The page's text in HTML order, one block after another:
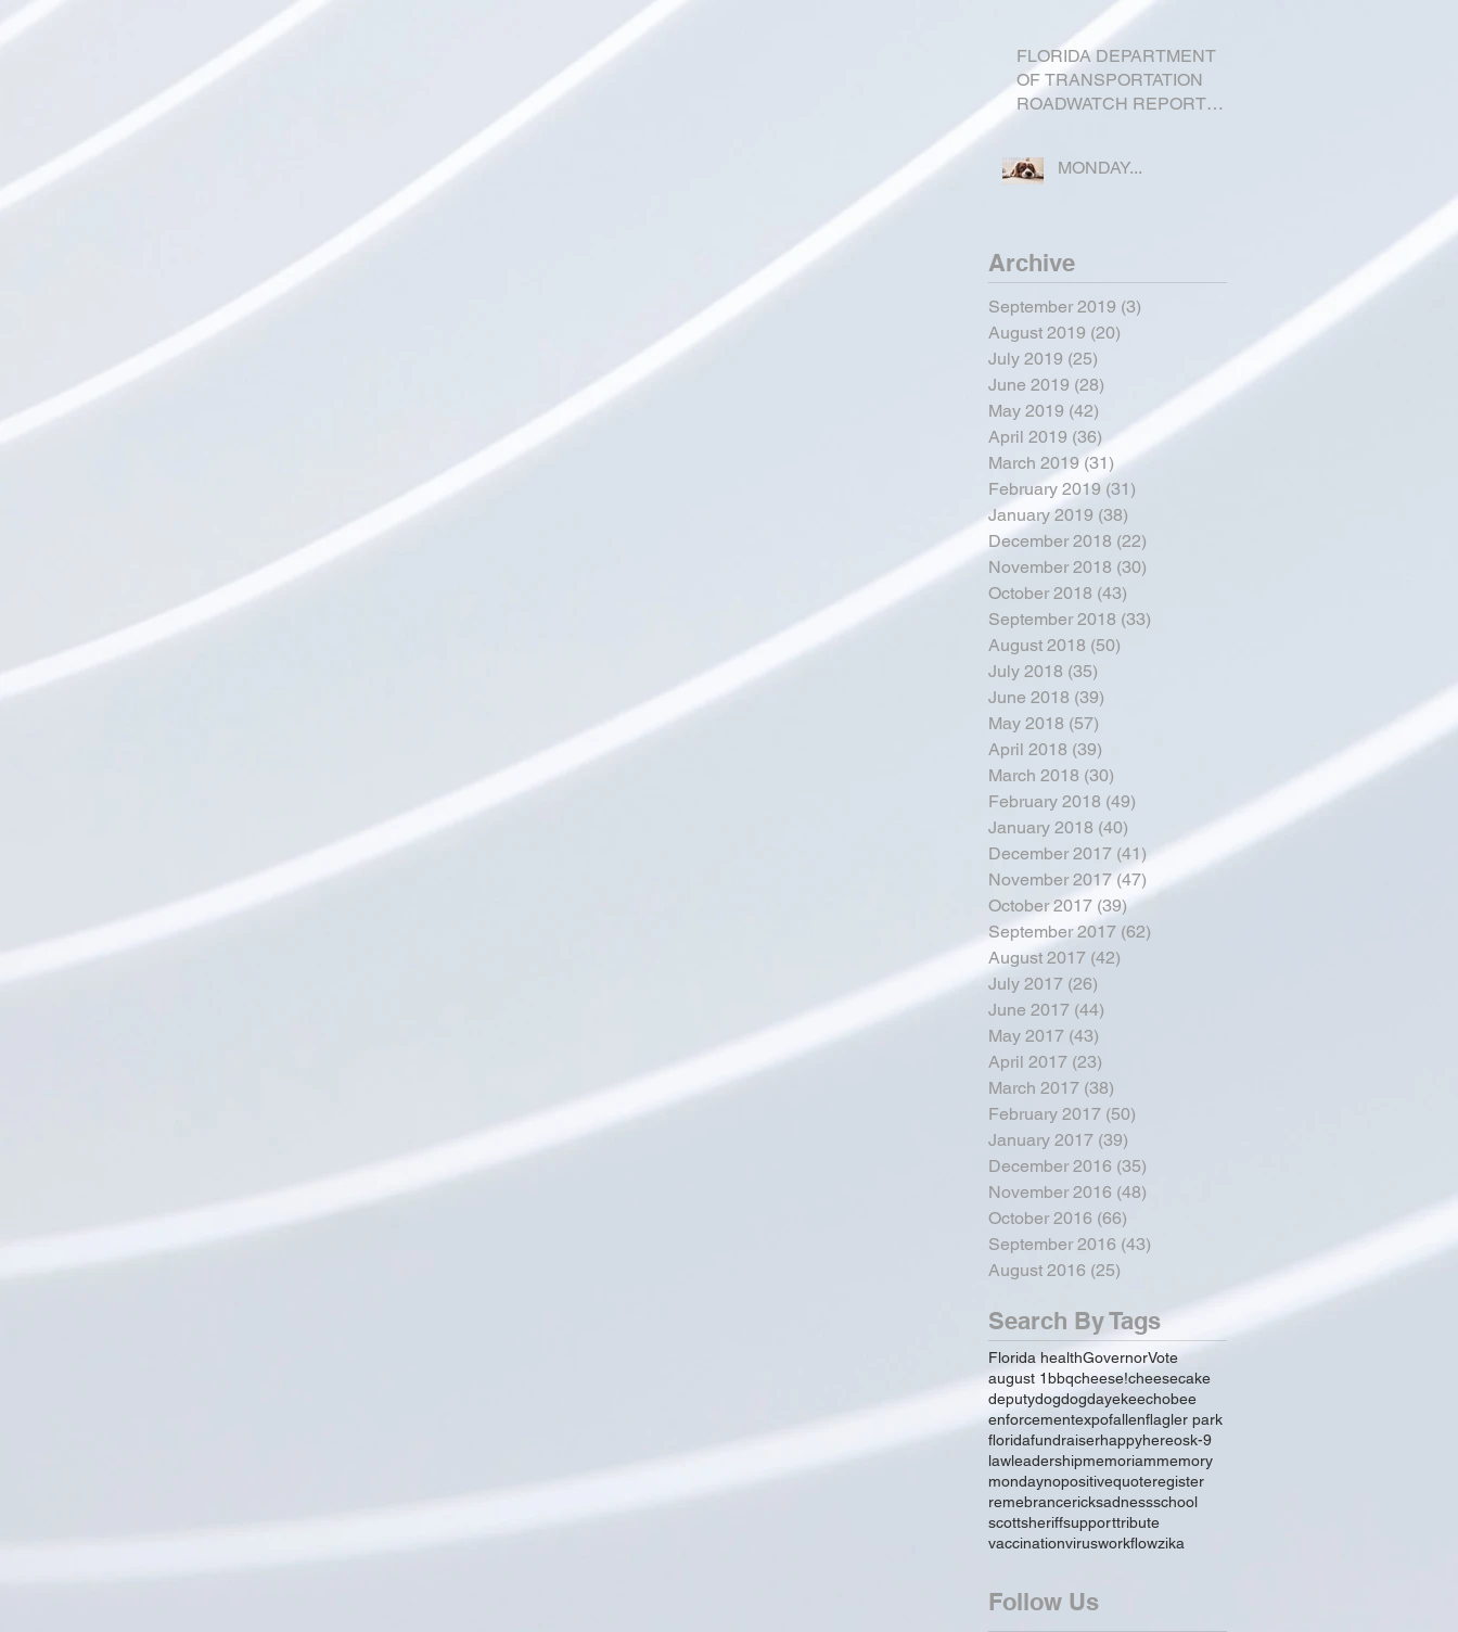
FLORIDA DEPARTMENT
OF TRANSPORTATION
ROADWATCH REPORT
MONDAY...
Archive
September 2019 (3)
August 2019 (20)
July 2019 (25)
June 2019 (28)
May 2019 (42) 42 posts
April 2019 (36) 36 posts
March 2019 (31) 31 posts
February 2019 (31)
January 2019 (38)
December 2018 (22)
November 2018 (30)
October 2018 (43)
September 2018 (33)
August 2018 (50)
July 2018 (35)
June 2018 (39)
May 2018 (57)
April 2018 (39)
March 2018 (30)
February 2018 (49)
January 2018 (40)
December 2017 (41) 41 posts
November 2017 (47) 47 posts
October 2017 (39)
September 2017 (62)
August 2017 (42)
July 2017 (26)
June 2017 (44)
May 2017 (43)
April 2017 (23)
March 2017 (38)
February 2017 (50)
January 2017 (39)
December 2016 (35)
November 2016 (48)
October 2016 (66)
September 2016 (43)
August 2016 (25)
Search By Tags
Florida healthGovernorVote
august 1bbqcheese!cheesecake
deputydogdogdayekeechobee
enforcementexpofallenflagler park
floridafundraiserhappyhereosk-9
lawleadershipmemoriammemory
mondaynopositivequoteregister
remebrancericksadnessschool
scottsheriffsupporttribute
vaccinationvirusworkflowzika
Follow Us